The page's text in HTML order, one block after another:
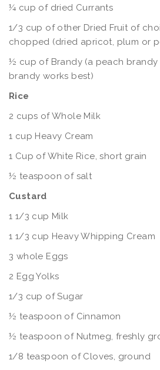
¼ cup of dried Currants
1/3 cup of other Dried Fruit of
chopped (dried apricot, plum or
½ cup of Brandy (a peach brandy
brandy works best)
Rice
2 cups of Whole Milk
1 cup Heavy Cream
1 Cup of White Rice, short grain
½ teaspoon of salt
Custard
1 1/3 cup Milk
1 1/3 cup Heavy Whipping Cream
3 whole Eggs
2 Egg Yolks
1/3 cup of Sugar
½ teaspoon of Cinnamon
½ teaspoon of Nutmeg, freshly
1/8 teaspoon of Cloves, ground